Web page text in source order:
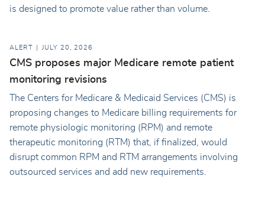
is designed to promote value rather than volume.
ALERT JULY 20, 2026
CMS proposes major Medicare remote patient
monitoring revisions
The Centers for Medicare & Medicaid Services (CMS) is
proposing changes to Medicare billing requirements for
remote physiologic monitoring (RPM) and remote
therapeutic monitoring (RTM) that, if finalized, would
disrupt common RPM and RTM arrangements involving
outsourced services and add new requirements.